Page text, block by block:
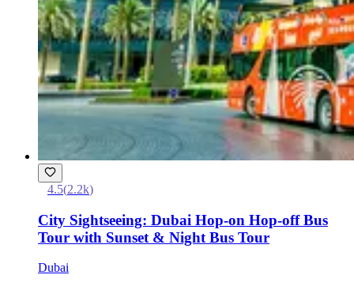
4.5(2.2k)
City Sightseeing: Dubai Hop-on Hop-off Bus
Tour with Sunset & Night Bus Tour
Dubai